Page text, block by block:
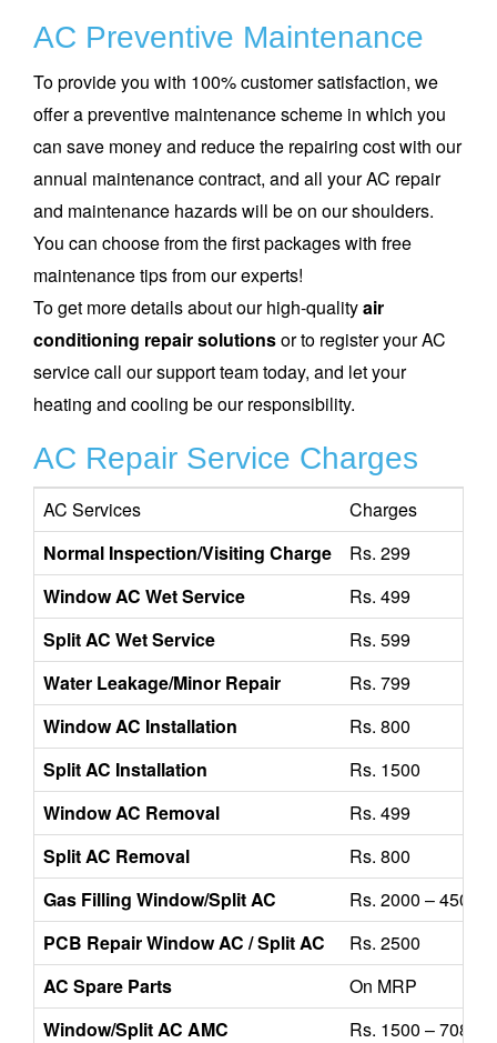
AC Preventive Maintenance
To provide you with 100% customer satisfaction, we
offer a preventive maintenance scheme in which you
can save money and reduce the repairing cost with our
annual maintenance contract, and all your AC repair
and maintenance hazards will be on our shoulders.
You can choose from the first packages with free
maintenance tips from our experts!
To get more details about our high-qualityair
conditioning repair solutionsor to register your AC
service call our support team today, and let your
heating and cooling be our responsibility.
AC Repair Service Charges
AC Services
Charges
Normal Inspection/Visiting Charge
Rs. 299
Window AC Wet Service
Rs. 499
Split AC Wet Service
Rs. 599
Water Leakage/Minor Repair
Rs. 799
Window AC Installation
Rs. 800
Split AC Installation
Rs. 1500
Window AC Removal
Rs. 499
Split AC Removal
Rs. 800
Gas Filling Window/Split AC
Rs. 2000 – 4500
PCB Repair Window AC / Split AC
Rs. 2500
AC Spare Parts
On MRP
Window/Split AC AMC
Rs. 1500 – 7080